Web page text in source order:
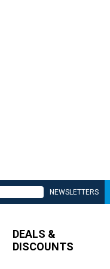
NEWSLETTERS
DEALS &
DISCOUNTS